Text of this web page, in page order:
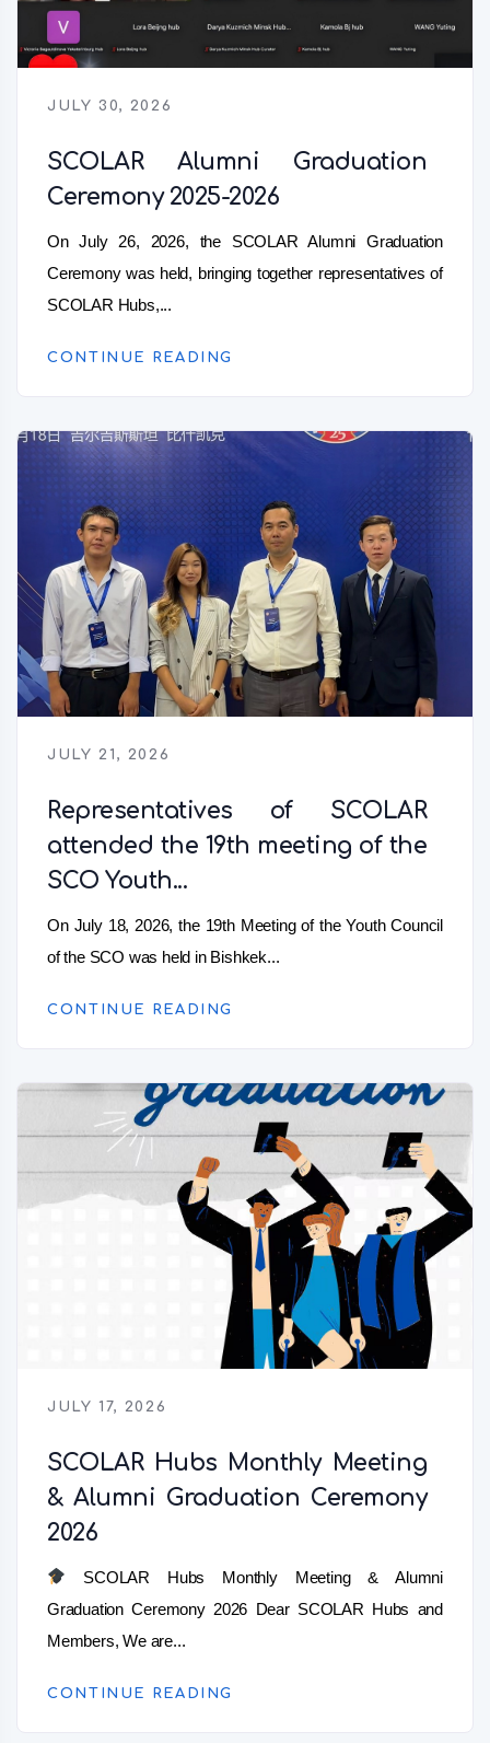
JULY 30, 2026
SCOLAR Alumni Graduation
Ceremony 2025-2026
On July 26, 2026, the SCOLAR Alumni Graduation
Ceremony was held, bringing together representatives of
SCOLAR Hubs,...
CONTINUE READING
JULY 21, 2026
Representatives of SCOLAR
attended the 19th meeting of the
SCO Youth...
On July 18, 2026, the 19th Meeting of the Youth Council
of the SCO was held in Bishkek...
CONTINUE READING
JULY 17, 2026
SCOLAR Hubs Monthly Meeting
& Alumni Graduation Ceremony
2026
SCOLAR Hubs Monthly Meeting & Alumni
Graduation Ceremony 2026 Dear SCOLAR Hubs and
Members, We are...
CONTINUE READING